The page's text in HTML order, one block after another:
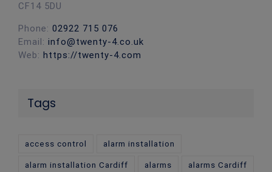
CF14 5DU
Phone: 02922 715 076
Email: info@twenty-4.co.uk
Web: https://twenty-4.com
Tags
access control alarm installation
alarm installation Cardiff alarms alarms Cardiff